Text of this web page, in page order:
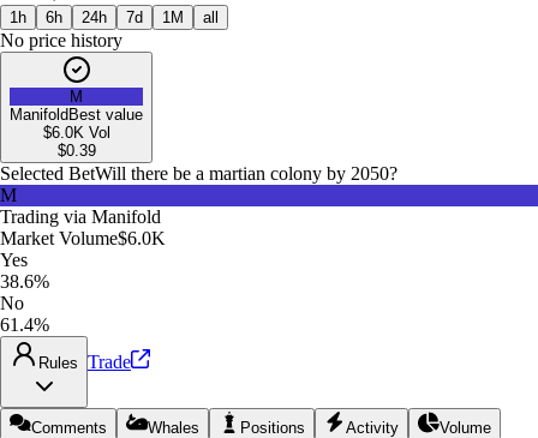
1h 6h 24h 7d 1M all
No price history
M
Manifold Best value
$6.0K Vol
$0.39
Selected BetWill there be a martian colony by 2050?
M
Trading via Manifold
Market Volume$6.0K
Yes
38.6%
No
61.4%
Rules Trade
Comments Whales Positions Activity Volume